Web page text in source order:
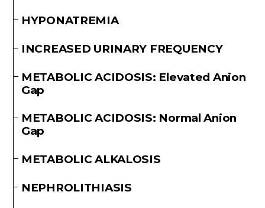
HYPONATREMIA
INCREASED URINARY FREQUENCY
METABOLIC ACIDOSIS: Elevated Anion
Gap
METABOLIC ACIDOSIS: Normal Anion
Gap
METABOLIC ALKALOSIS
NEPHROLITHIASIS